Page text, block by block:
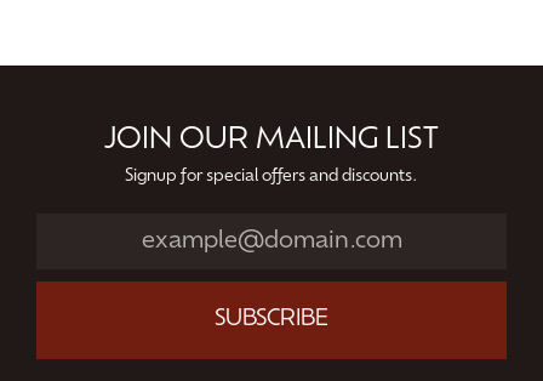
JOIN OUR MAILING LIST
Signup for special offers and discounts.
SUBSCRIBE